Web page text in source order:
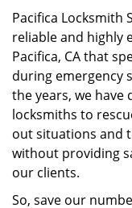
Pacifica Locksmith
reliable and highly
Pacifica, CA that
during emergency
the years, we
locksmiths to
out situations and
without providing
our clients.
So, save our